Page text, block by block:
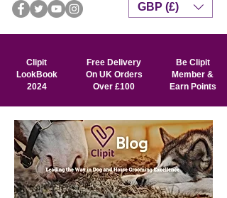
Clipit
LookBook
2024
Free Delivery
On UK Orders
Over £100
Be Clipit
Member &
Earn Points
GBP (£)